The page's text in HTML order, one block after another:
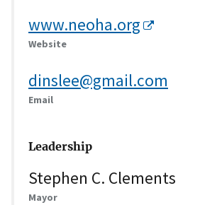
www.neoha.org
Website
dinslee@gmail.com
Email
Leadership
Stephen C. Clements
Mayor